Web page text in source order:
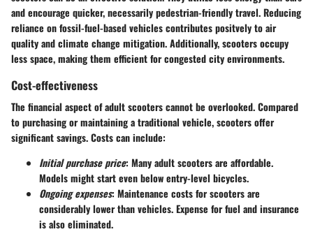
and encourage quicker, necessarily pedestrian-friendly travel. Reducing
reliance on fossil-fuel-based vehicles contributes positvely to air
quality and climate change mitigation. Additionally, scooters occupy
less space, making them efficient for congested city environments.
Cost-effectiveness
The financial aspect of adult scooters cannot be overlooked. Compared
to purchasing or maintaining a traditional vehicle, scooters offer
significant savings.Costs can include:
Initial purchase price: Many adult scooters are affordable.
Models might start even below entry-level bicycles.
Ongoing expenses: Maintenance costs for scooters are
considerably lower than vehicles. Expense for fuel and insurance
is also eliminated.